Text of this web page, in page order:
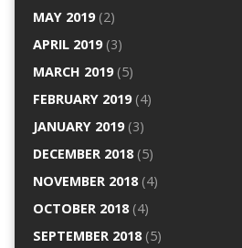
MAY 2019(2)
APRIL 2019(3)
MARCH 2019(5)
FEBRUARY 2019(4)
JANUARY 2019(3)
DECEMBER 2018(5)
NOVEMBER 2018(4)
OCTOBER 2018(4)
SEPTEMBER 2018(5)